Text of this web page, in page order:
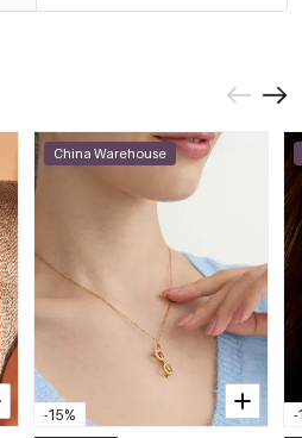
-15%
China Warehouse
-